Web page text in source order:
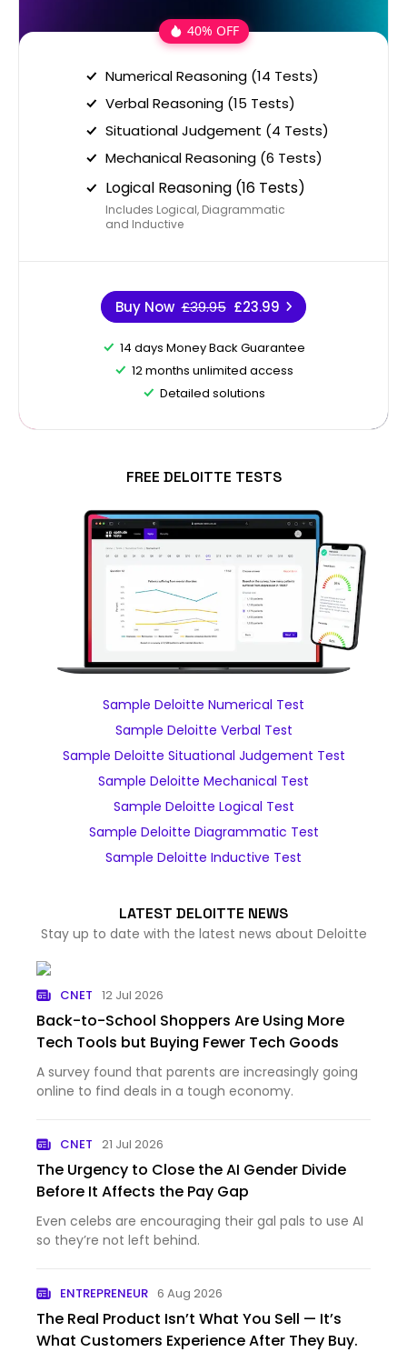
40% OFF
Numerical Reasoning (14 Tests)
Verbal Reasoning (15 Tests)
Situational Judgement (4 Tests)
Mechanical Reasoning (6 Tests)
Logical Reasoning (16 Tests)
Includes Logical, Diagrammatic
and Inductive
Buy Now £39.95 £23.99
14 days Money Back Guarantee
12 months unlimited access
Detailed solutions
FREE DELOITTE TESTS
Sample Deloitte Numerical Test
Sample Deloitte Verbal Test
Sample Deloitte Situational Judgement Test
Sample Deloitte Mechanical Test
Sample Deloitte Logical Test
Sample Deloitte Diagrammatic Test
Sample Deloitte Inductive Test
LATEST DELOITTE NEWS
Stay up to date with the latest news about Deloitte
CNET 12 Jul 2026
Back-to-School Shoppers Are Using More
Tech Tools but Buying Fewer Tech Goods
A survey found that parents are increasingly going
online to find deals in a tough economy.
CNET 21 Jul 2026
The Urgency to Close the AI Gender Divide
Before It Affects the Pay Gap
Even celebs are encouraging their gal pals to use AI
so they’re not left behind.
ENTREPRENEUR 6 Aug 2026
The Real Product Isn’t What You Sell — It’s
What Customers Experience After They Buy.